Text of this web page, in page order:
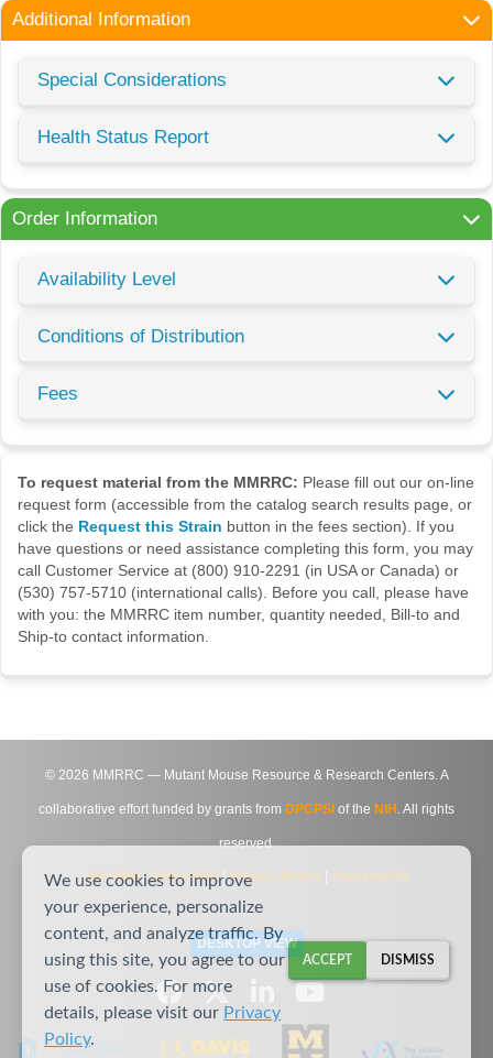
Additional Information
Special Considerations
Health Status Report
Order Information
Availability Level
Conditions of Distribution
Fees
To request material from the MMRRC: Please fill out our on-line
request form (accessible from the catalog search results page, or
click the Request this Strain button in the fees section). If you
have questions or need assistance completing this form, you may
call Customer Service at (800) 910-2291 (in USA or Canada) or
(530) 757-5710 (international calls). Before you call, please have
with you: the MMRRC item number, quantity needed, Bill-to and
Ship-to contact information.
© 2026 MMRRC — Mutant Mouse Resource & Research Centers. A
collaborative effort funded by grants from DPCPSI of the NIH . All rights
reserved.
Site Map|Contact Us|Privacy Notice Agreements
DESKTOP VIEW
We use cookies to improve
your experience, personalize
content, and analyze traffic. By
using this site, you agree to our
use of cookies. For more
details, please visit our Privacy
Policy.
ACCEPT DISMISS